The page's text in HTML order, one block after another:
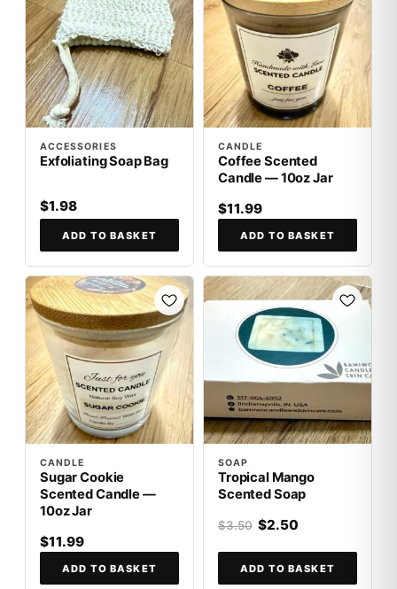
ACCESSORIES
Exfoliating Soap Bag
$1.98
ADD TO BASKET
CANDLE
Coffee Scented
Candle — 10oz Jar
$11.99
ADD TO BASKET
CANDLE
Sugar Cookie
Scented Candle —
10oz Jar
$11.99
ADD TO BASKET
SALE
SOAP
Tropical Mango
Scented Soap
$3.50 $2.50
ADD TO BASKET